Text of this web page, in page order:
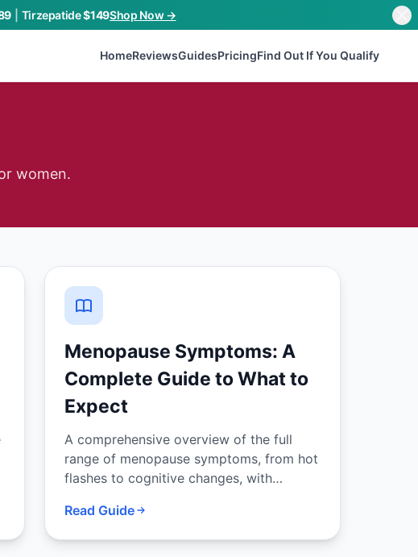
Tirzepatide$149Shop Now →
HomeReviewsGuidesPricingFind Out If You Qualify
women.
Menopause Symptoms: A
Complete Guide to What to
Expect
A comprehensive overview of the full
range of menopause symptoms, from hot
flashes to cognitive changes, with
each.
Read Guide